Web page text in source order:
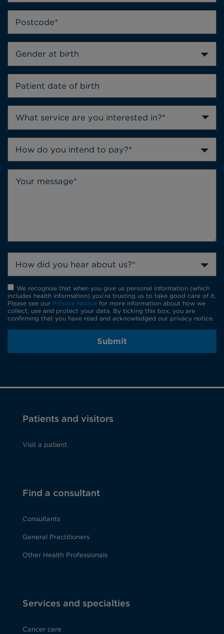
Gender at birth
How do you intend to pay?*
How did you hear about us?*
We recognise that when you give us personal information (which
includes health information) you're trusting us to take good care of it.
Please see our Privacy Notice for more information about how we
collect, use and protect your data. By ticking this box, you are
confirming that you have read and acknowledged our privacy notice.
Submit
Patients and visitors
Visit a patient
Find a consultant
Consultants
General Practitioners
Other Health Professionals
Services and specialties
Cancer care